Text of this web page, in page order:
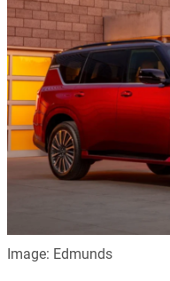
Image: Edmunds